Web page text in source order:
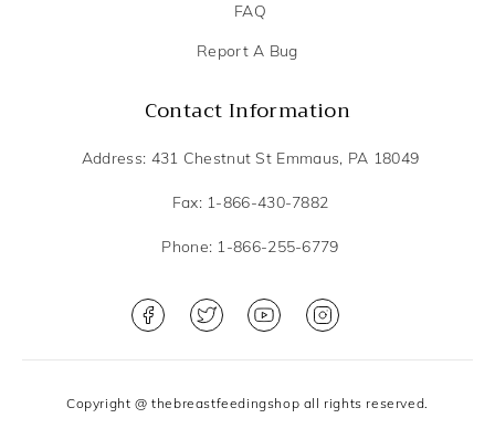
FAQ
Report A Bug
Contact Information
Address: 431 Chestnut St Emmaus, PA 18049
Fax: 1-866-430-7882
Phone: 1-866-255-6779
Copyright @ thebreastfeedingshop all rights reserved.